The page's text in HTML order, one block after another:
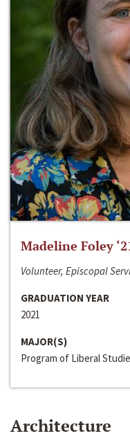
Madeline Foley
Volunteer, Episcopal
GRADUATION YEAR
2021
MAJOR(S)
Program of Liberal
Architecture